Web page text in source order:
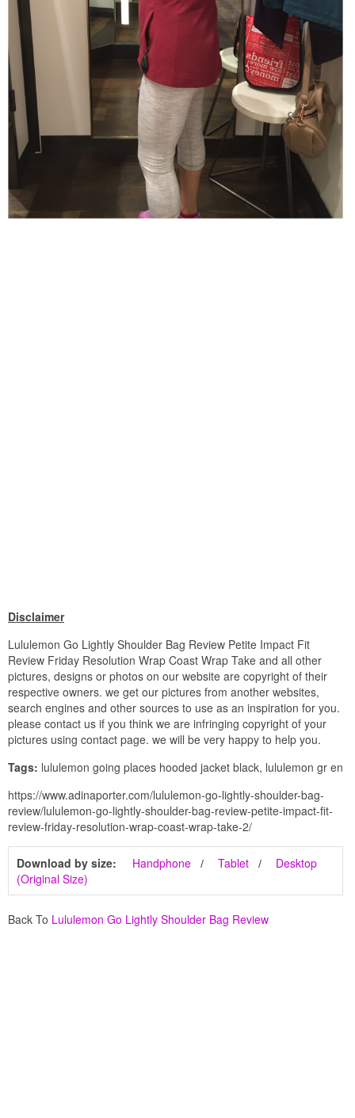
Disclaimer
Lululemon Go Lightly Shoulder Bag Review Petite Impact Fit
Review Friday Resolution Wrap Coast Wrap Take and all other
pictures, designs or photos on our website are copyright of their
respective owners. we get our pictures from another websites,
search engines and other sources to use as an inspiration for you.
please contact us if you think we are infringing copyright of your
pictures using contact page. we will be very happy to help you.
Tags: lululemon going places hooded jacket black, lululemon gr en
https://www.adinaporter.com/lululemon-go-lightly-shoulder-bag-
review/lululemon-go-lightly-shoulder-bag-review-petite-impact-fit-
review-friday-resolution-wrap-coast-wrap-take-2/
Download by size: Handphone Tablet
Desktop
(Original Size)
Back To Lululemon Go Lightly Shoulder Bag Review